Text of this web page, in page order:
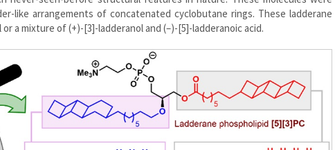
like arrangements of concatenated cyclobutane rings. These ladderane
a mixture of (+)-[3]-ladderanol and (–)-[5]-ladderanoic acid.